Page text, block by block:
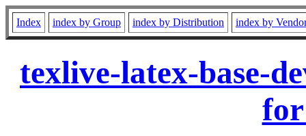
Index index by Group index by Distribution index by
texlive-latex-base-